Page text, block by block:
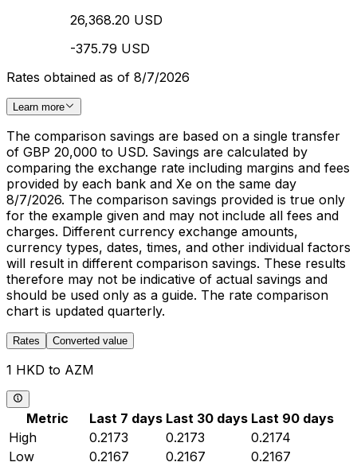
26,368.20 USD
-375.79 USD
Rates obtained as of 8/7/2026
Learn more
The comparison savings are based on a single transfer
of GBP 20,000 to USD. Savings are calculated by
comparing the exchange rate including margins and fees
provided by each bank and Xe on the same day
8/7/2026. The comparison savings provided is true only
for the example given and may not include all fees and
charges. Different currency exchange amounts,
currency types, dates, times, and other individual factors
will result in different comparison savings. These results
therefore may not be indicative of actual savings and
should be used only as a guide. The rate comparison
chart is updated quarterly.
Rates Converted value
1 HKD to AZM
Metric Last 7 days Last 30 days Last 90 days
High
0.2173 0.2173
0.2174
Low
0.2167 0.2167
0.2167